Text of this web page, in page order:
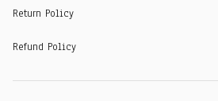
Return Policy
Refund Policy